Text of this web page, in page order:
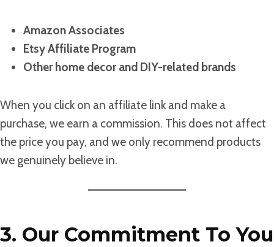
Amazon Associates
Etsy Affiliate Program
Other home decor and DIY-related brands
When you click on an affiliate link and make a
purchase, we earn a commission. This does not affect
the price you pay, and we only recommend products
we genuinely believe in.
3. Our Commitment To You